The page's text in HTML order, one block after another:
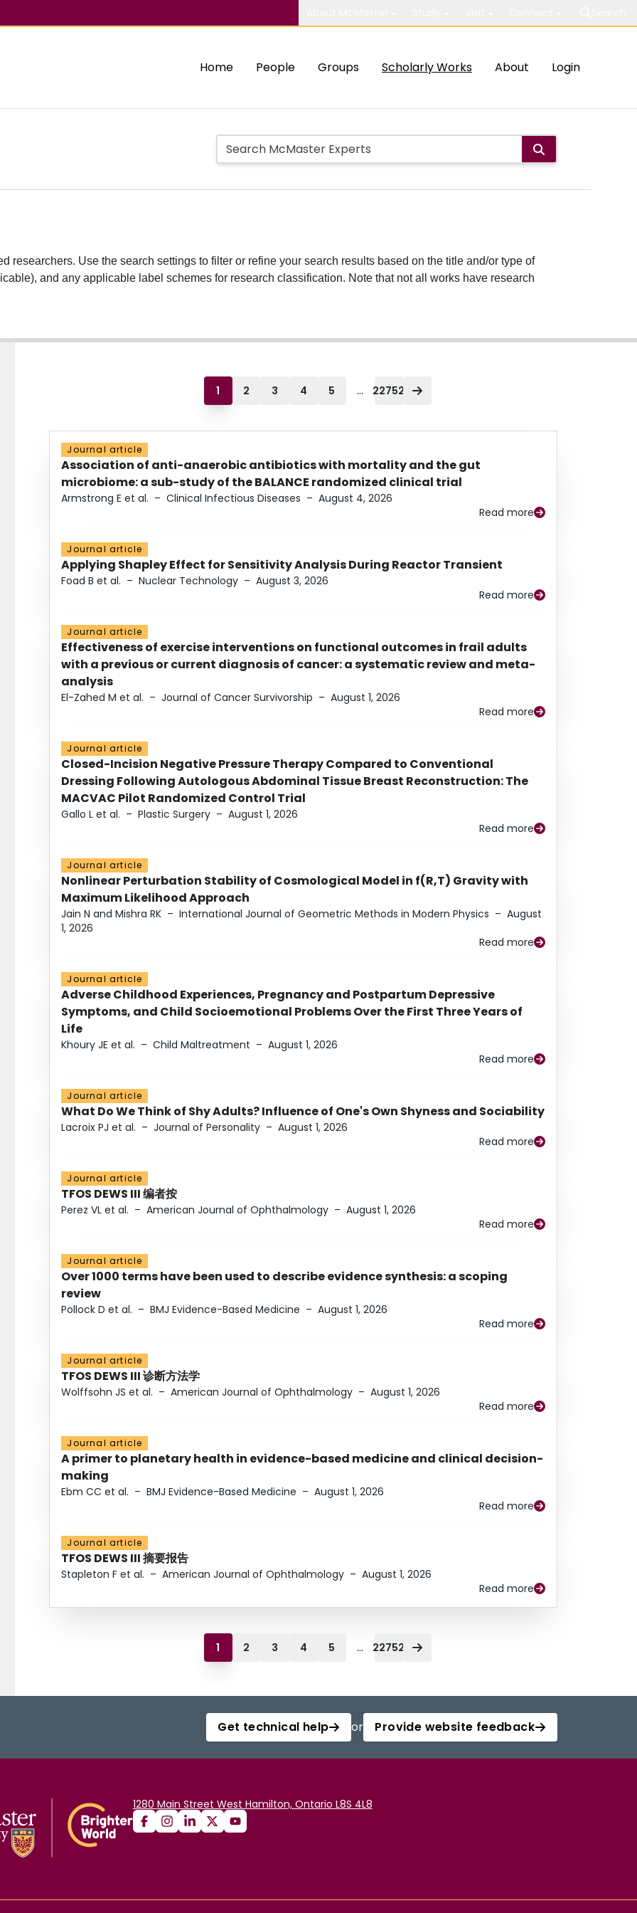
Home People Groups Scholarly Works About Login
researchers. Use the search settings to filter or refine your search results based on the title and/or type of
and any applicable label schemes for research classification. Note that not all works have research
1 2 3 4 5 ... 22752
Journal article
Association of anti-anaerobic antibiotics with mortality and the gut
microbiome: a sub-study of the BALANCE randomized clinical trial
Armstrong E et al. – Clinical Infectious Diseases – August 4, 2026
Read more
Journal article
Applying Shapley Effect for Sensitivity Analysis During Reactor Transient
Foad B et al. – Nuclear Technology – August 3, 2026
Read more
Journal article
Effectiveness of exercise interventions on functional outcomes in frail adults
with a previous or current diagnosis of cancer: a systematic review and meta-
analysis
El-Zahed M et al. – Journal of Cancer Survivorship – August 1, 2026
Read more
Journal article
Closed-Incision Negative Pressure Therapy Compared to Conventional
Dressing Following Autologous Abdominal Tissue Breast Reconstruction: The
MACVAC Pilot Randomized Control Trial
Gallo L et al. – Plastic Surgery – August 1, 2026
Read more
Journal article
Nonlinear Perturbation Stability of Cosmological Model in f(R,T) Gravity with
Maximum Likelihood Approach
Jain N and Mishra RK – International Journal of Geometric Methods in Modern Physics – August
1, 2026
Read more
Journal article
Adverse Childhood Experiences, Pregnancy and Postpartum Depressive
Symptoms, and Child Socioemotional Problems Over the First Three Years of
Life
Khoury JE et al. – Child Maltreatment – August 1, 2026
Read more
Journal article
What Do We Think of Shy Adults? Influence of One's Own Shyness and Sociability
Lacroix PJ et al. – Journal of Personality – August 1, 2026
Read more
Journal article
TFOS DEWS III 编者按
Perez VL et al. – American Journal of Ophthalmology – August 1, 2026
Read more
Journal article
Over 1000 terms have been used to describe evidence synthesis: a scoping
review
Pollock D et al. – BMJ Evidence-Based Medicine – August 1, 2026
Read more
Journal article
TFOS DEWS III 诊断方法学
Wolffsohn JS et al. – American Journal of Ophthalmology – August 1, 2026
Read more
Journal article
A primer to planetary health in evidence-based medicine and clinical decision-
making
Ebm CC et al. – BMJ Evidence-Based Medicine – August 1, 2026
Read more
Journal article
TFOS DEWS III 摘要报告
Stapleton F et al. – American Journal of Ophthalmology – August 1, 2026
Read more
1 2 3 4 5 ... 22752
Get technical help or Provide website feedback
1280 Main Street West Hamilton, Ontario L8S 4L8